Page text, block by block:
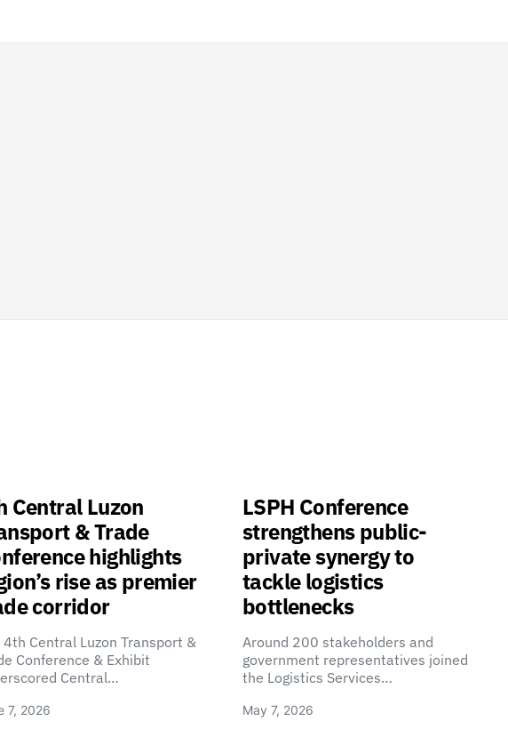
Central Luzon
& Trade
highlights
rise as premier
corridor
4th Central Luzon Transport &
Conference & Exhibit
Central…
7, 2026
LSPH Conference
strengthens public-
private synergy to
tackle logistics
bottlenecks
Around 200 stakeholders and
government representatives joined
the Logistics Services…
May 7, 2026